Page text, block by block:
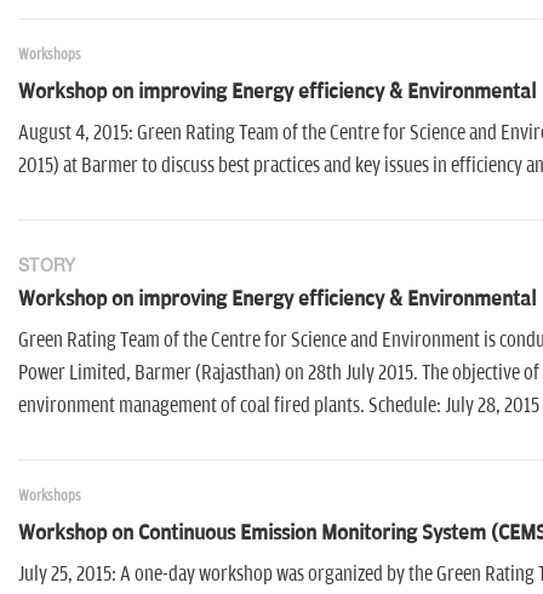
Workshops
Workshop on improving Energy efficiency &
August 4, 2015: Green Rating Team of the Centre for Science and
2015) at Barmer to discuss best practices and key issues in
STORY
Workshop on improving Energy efficiency &
Green Rating Team of the Centre for Science and Environment is
Power Limited, Barmer (Rajasthan) on 28th July 2015. The objective
environment management of coal fired plants. Schedule: July 28, 2015
Workshops
Workshop on Continuous Emission Monitoring System
July 25, 2015: A one-day workshop was organized by the Green